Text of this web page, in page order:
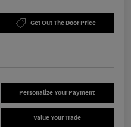
Get Out The Door Price
Personalize Your Payment
Value Your Trade